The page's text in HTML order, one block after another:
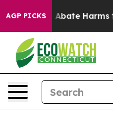
AGP PICKS
Fund to Abate Harms to